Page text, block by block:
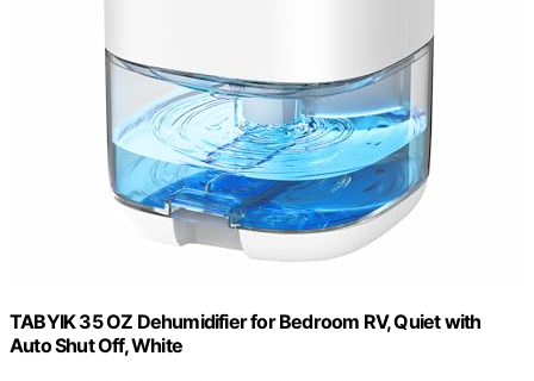
TABYIK 35 OZ Dehumidifier for Bedroom RV, Quiet with
Auto Shut Off, White